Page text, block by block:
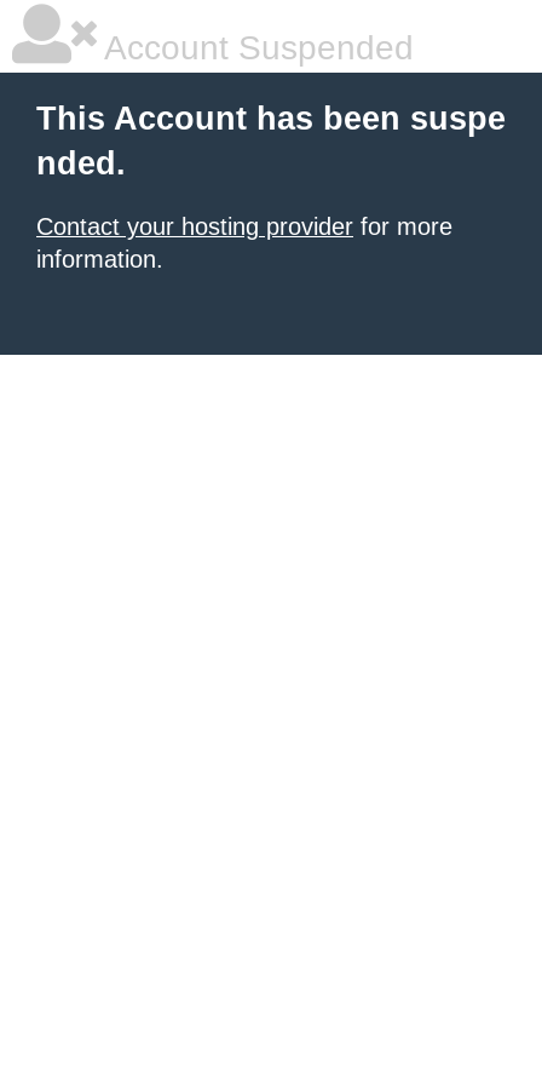
Account Suspended
This Account has been suspe
nded.
Contact your hosting provider for more
information.